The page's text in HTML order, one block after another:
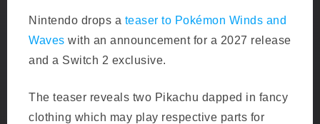
Nintendo drops a teaser to Pokémon Winds and
Waves with an announcement for a 2027 release
and a Switch 2 exclusive.
The teaser reveals two Pikachu dapped in fancy
clothing which may play respective parts for